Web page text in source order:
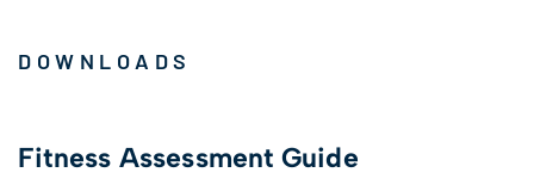
DOWNLOADS
Fitness Assessment Guide